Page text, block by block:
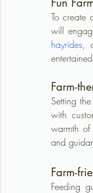
To create
will
hayrides,
Farm-
Setting
with
warmth of
and
Farm-
Feeding